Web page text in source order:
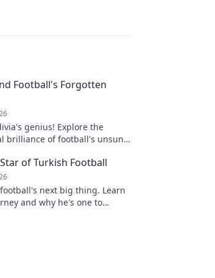
Football's Forgotten
genius! Explore the
brilliance of football's unsung
Star of Turkish Football
football's next big thing. Learn
and why he's one to